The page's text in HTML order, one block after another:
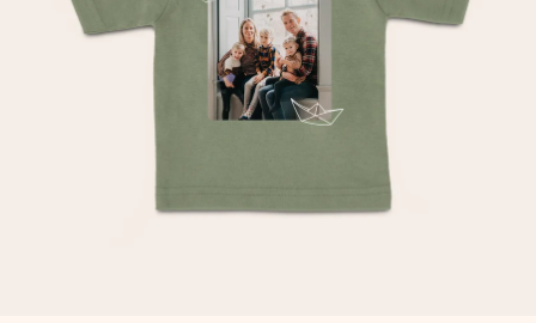
Free greeting card
Create something unique in just a few steps – with her
name, your photo or a message that truly touches the
heart. No fuss, just all the love for the moment.